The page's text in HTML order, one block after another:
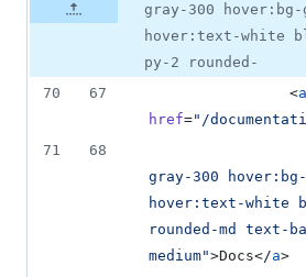
gray-300 hover:bg-
hover:text-white
py-2 rounded-
70
67
                <
a
href=" /
71
68
gray-300
hover:text-white
rounded-md text-
medium">Docs</a>